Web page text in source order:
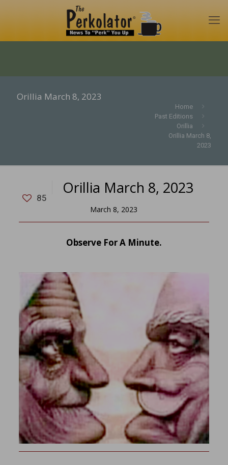
Orillia March 8, 2023
Home
Past Editions
Orillia
Orillia March 8,
2023
85
Orillia March 8, 2023
March 8, 2023
Observe For A Minute.